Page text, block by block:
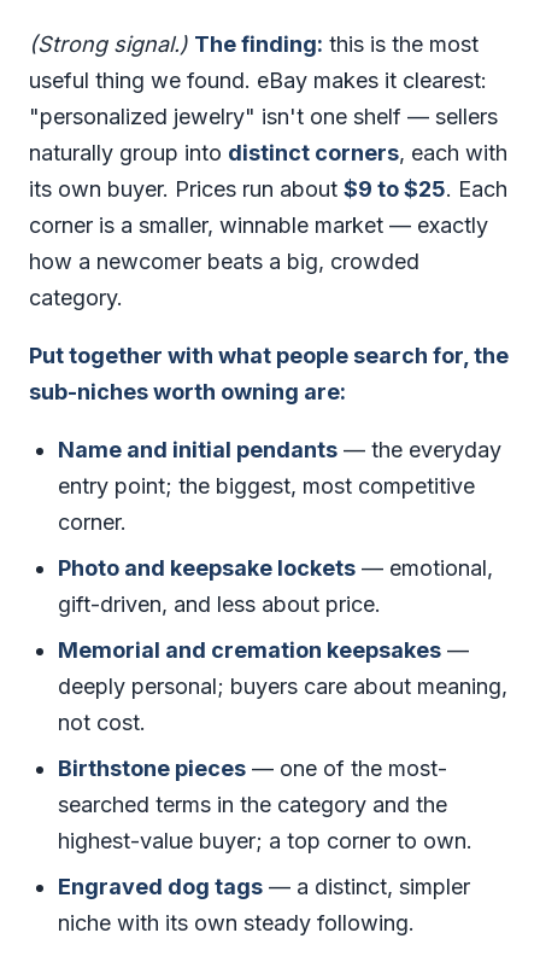
(Strong signal.) The finding: this is the most
useful thing we found. eBay makes it clearest:
"personalized jewelry" isn't one shelf — sellers
naturally group into distinct corners, each with
its own buyer. Prices run about $9 to $25. Each
corner is a smaller, winnable market — exactly
how a newcomer beats a big, crowded
category.
Put together with what people search for, the
sub-niches worth owning are:
Name and initial pendants — the everyday
entry point; the biggest, most competitive
corner.
Photo and keepsake lockets — emotional,
gift-driven, and less about price.
Memorial and cremation keepsakes —
deeply personal; buyers care about meaning,
not cost.
Birthstone pieces — one of the most-
searched terms in the category and the
highest-value buyer; a top corner to own.
Engraved dog tags — a distinct, simpler
niche with its own steady following.